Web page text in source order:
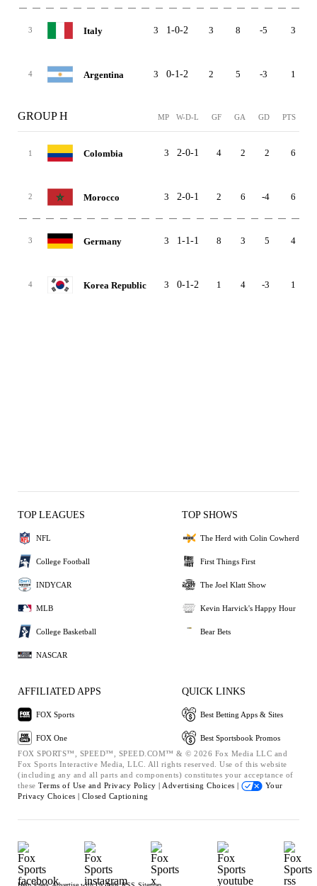
3 Italy 3 1-0-2 3 8 -5 3
4 Argentina 3 0-1-2 2 5 -3 1
GROUP H MP W-D-L GF GA GD PTS
1 Colombia 3 2-0-1 4 2 2 6
2 Morocco 3 2-0-1 2 6 -4 6
3 Germany 3 1-1-1 8 3 5 4
4 Korea Republic 3 0-1-2 1 4 -3 1
TOP LEAGUES
NFL
College Football
INDYCAR
MLB
College Basketball
NASCAR
TOP SHOWS
The Herd with Colin Cowherd
First Things First
The Joel Klatt Show
Kevin Harvick's Happy Hour
Bear Bets
AFFILIATED APPS
FOX Sports
FOX One
QUICK LINKS
Best Betting Apps & Sites
Best Sportsbook Promos
FOX SPORTS™, SPEED™, SPEED.COM™ & © 2026 Fox Media LLC and
Fox Sports Interactive Media, LLC. All rights reserved. Use of this website
(including any and all parts and components) constitutes your acceptance of
these Terms of Use and Privacy Policy | Advertising Choices |
Your
Privacy Choices | Closed Captioning